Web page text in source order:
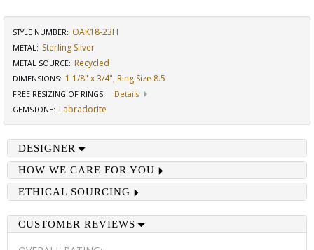
STYLE NUMBER: OAK18-23H
METAL: Sterling Silver
METAL SOURCE: Recycled
DIMENSIONS: 1 1/8" x 3/4", Ring Size 8.5
FREE RESIZING OF RINGS:
Details
GEMSTONE: Labradorite
DESIGNER
HOW WE CARE FOR YOU
ETHICAL SOURCING
CUSTOMER REVIEWS